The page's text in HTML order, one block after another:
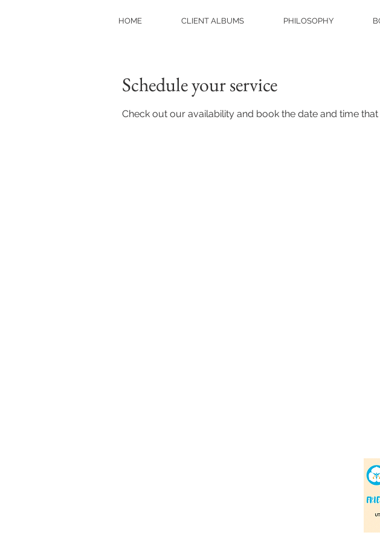
HOME CLIENT ALBUMS PHILOSOPHY
Schedule your service
Check out our availability and book the date and time